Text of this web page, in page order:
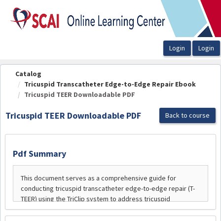
OasisLMS
Catalog
Tricuspid Transcatheter Edge-to-Edge Repair Ebook
Tricuspid TEER Downloadable PDF
Tricuspid TEER Downloadable PDF Back to course
Pdf Summary